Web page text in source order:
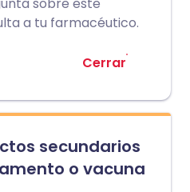
sobre este
a tu farmacéutico.
Cerrar
secundarios
o vacuna